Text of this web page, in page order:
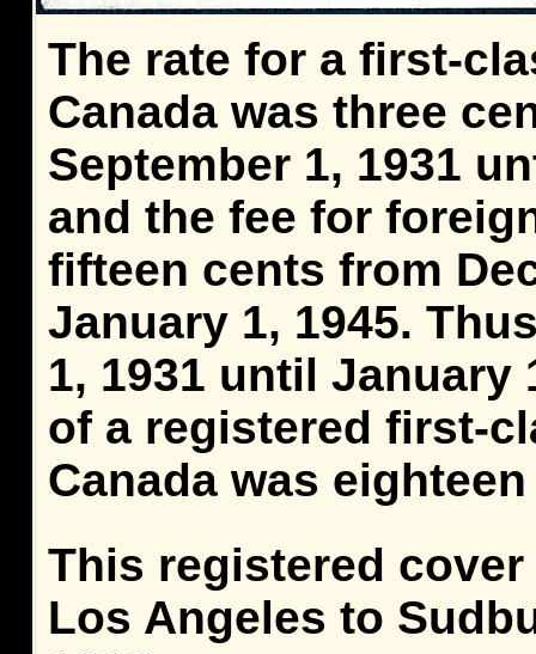
The rate for a first-
Canada was three
September 1, 1931
and the fee for
fifteen cents from
January 1, 1945.
1, 1931 until January
of a registered first-
Canada was
This registered
Los Angeles to